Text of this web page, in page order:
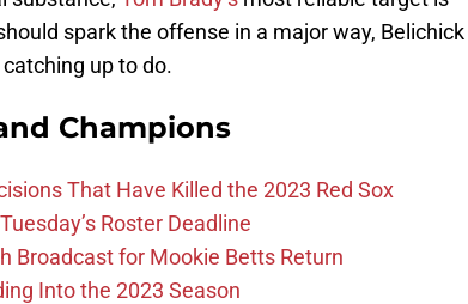
spark the offense in a major way, Belichick
up to do.
Champions
That Have Killed the 2023 Red Sox
Roster Deadline
Broadcast for Mookie Betts Return
Into the 2023 Season